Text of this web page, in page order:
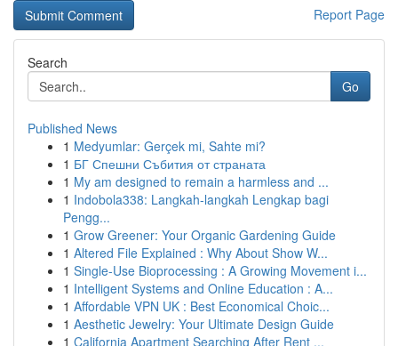
Report Page
Search
Go
Published News
1 Medyumlar: Gerçek mi, Sahte mi?
1 БГ Спешни Събития от страната
1 My am designed to remain a harmless and ...
1 Indobola338: Langkah-langkah Lengkap bagi
Pengg...
1 Grow Greener: Your Organic Gardening Guide
1 Altered File Explained : Why About Show W...
1 Single-Use Bioprocessing : A Growing Movement i...
1 Intelligent Systems and Online Education : A...
1 Affordable VPN UK : Best Economical Choic...
1 Aesthetic Jewelry: Your Ultimate Design Guide
1 California Apartment Searching After Rent ...